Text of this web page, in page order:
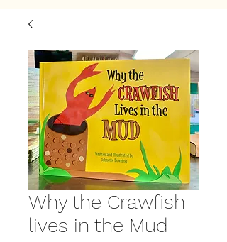
Why the Crawfish
lives in the Mud